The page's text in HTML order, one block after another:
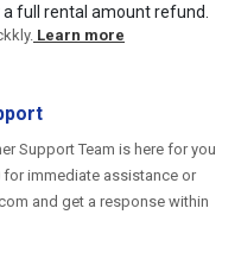
full rental amount refund.
Learn more
Support Team is here for you
for immediate assistance or
and get a response within